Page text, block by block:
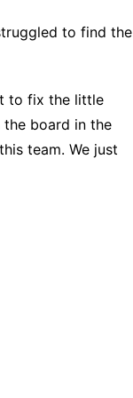
to find the
to fix the little
the board in the
team. We just